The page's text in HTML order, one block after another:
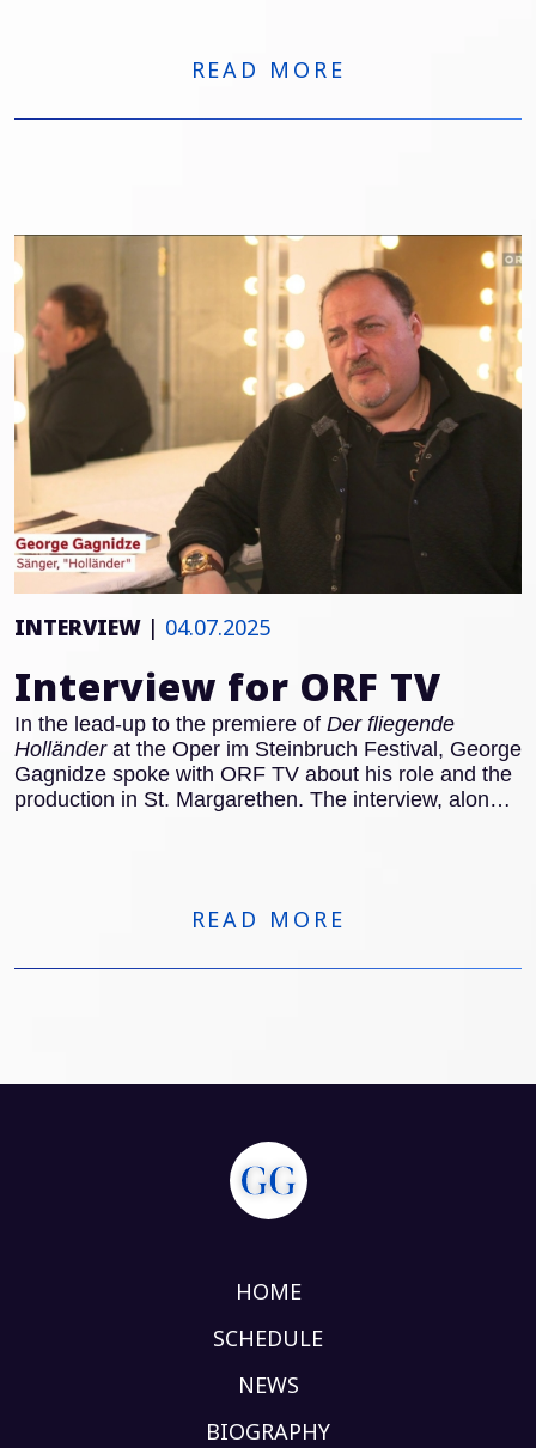
Genova e Nabucco al Macerata Opera Festival.
produzioni in Germania e Spagna, tra cui Der
READ MORE
INTERVIEW | 04.07.2025
Interview for ORF TV
In the lead-up to the premiere of Der fliegende
Holländerat the Oper im Steinbruch Festival, George
Gagnidze spoke with ORF TV about his role and the
production in St. Margarethen. The interview, along
READ MORE
HOME
SCHEDULE
NEWS
BIOGRAPHY